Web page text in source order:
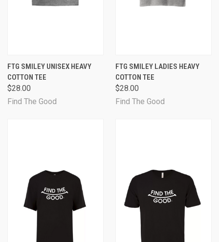
FTG SMILEY UNISEX HEAVY
COTTON TEE
$28.00
Find The Good
FTG SMILEY LADIES HEAVY
COTTON TEE
$28.00
Find The Good